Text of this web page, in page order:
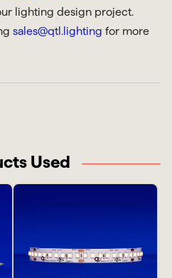
lighting design project.
sales@qtl.lighting for more
Used